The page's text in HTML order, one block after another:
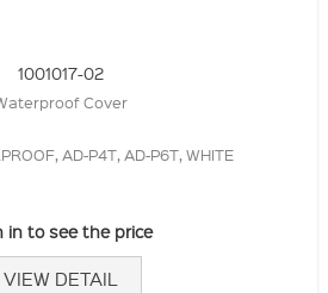
1001017-02
Cover
AD-P4T, AD-P6T, WHITE
in to see the price
VIEW DETAIL